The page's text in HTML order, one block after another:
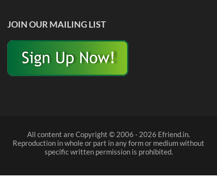
JOIN OUR MAILING LIST
All content are Copyright © 2006 - 2026 Efriend.in.
Reproduction in whole or part in any form or medium without
specific written permission is prohibited.